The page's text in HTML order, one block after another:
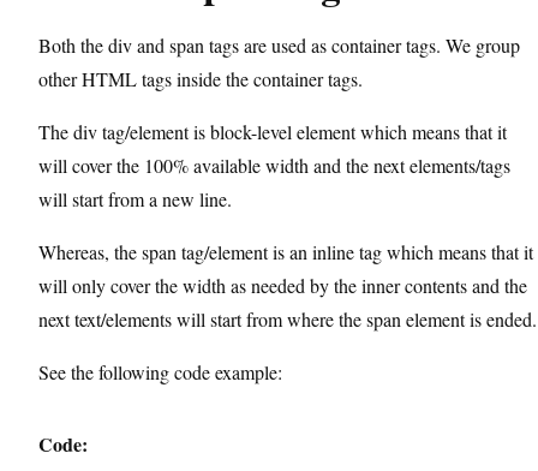
Both the div and span tags are used as container tags. We group
other HTML tags inside the container tags.
The div tag/element is block-level element which means that it
will cover the 100% available width and the next elements/tags
will start from a new line.
Whereas, the span tag/element is an inline tag which means that it
will only cover the width as needed by the inner contents and the
next text/elements will start from where the span element is ended.
See the following code example:
Code: